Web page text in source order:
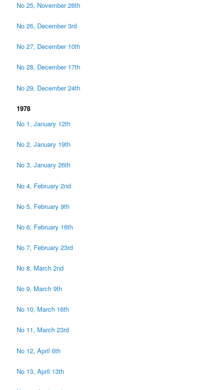
No 25, November 26th
No 26, December 3rd
No 27, December 10th
No 28, December 17th
No 29, December 24th
1978
No 1, January 12th
No 2, January 19th
No 3, January 26th
No 4, February 2nd
No 5, February 9th
No 6, February 16th
No 7, February 23rd
No 8, March 2nd
No 9, March 9th
No 10, March 16th
No 11, March 23rd
No 12, April 6th
No 13, April 13th